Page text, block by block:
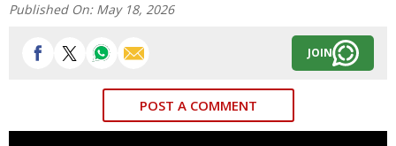
Published On: May 18, 2026
JOIN
POST A COMMENT